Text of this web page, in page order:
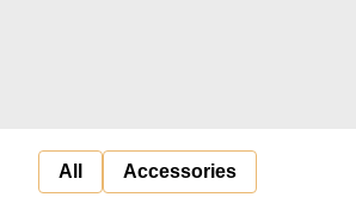
All Accessories